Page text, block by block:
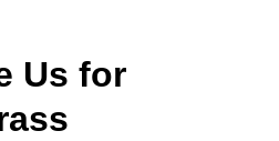
Us for